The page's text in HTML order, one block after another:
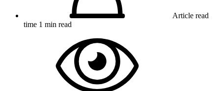
Article read
time 1 min read